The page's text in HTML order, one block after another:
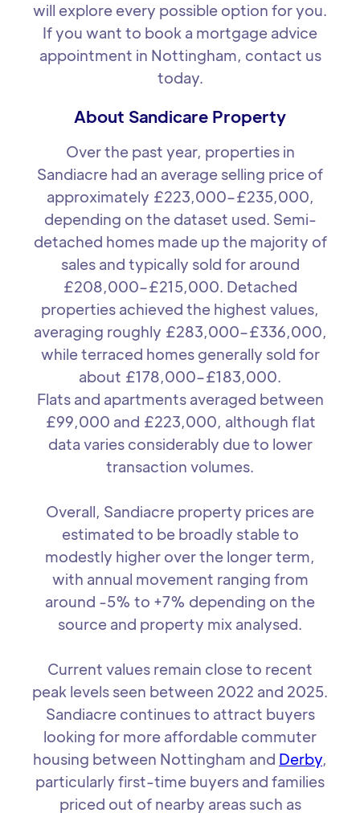
will explore every possible option for you.
If you want to book a mortgage advice
appointment in Nottingham, contact us
today.
About Sandicare Property
Over the past year, properties in
Sandiacre had an average selling price of
approximately £223,000–£235,000,
depending on the dataset used. Semi-
detached homes made up the majority of
sales and typically sold for around
£208,000–£215,000. Detached
properties achieved the highest values,
averaging roughly £283,000–£336,000,
while terraced homes generally sold for
about £178,000–£183,000.
Flats and apartments averaged between
£99,000 and £223,000, although flat
data varies considerably due to lower
transaction volumes.
Overall, Sandiacre property prices are
estimated to be broadly stable to
modestly higher over the longer term,
with annual movement ranging from
around -5% to +7% depending on the
source and property mix analysed.
Current values remain close to recent
peak levels seen between 2022 and 2025.
Sandiacre continues to attract buyers
looking for more affordable commuter
housing between Nottingham and Derby,
particularly first-time buyers and families
priced out of nearby areas such as